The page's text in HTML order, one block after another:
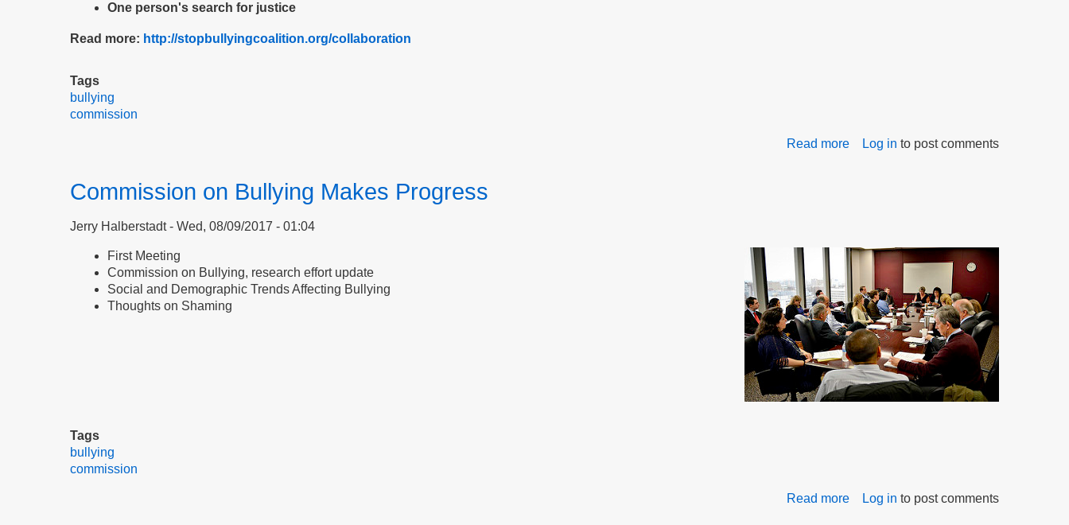
One person's search for justice
Read more: http://stopbullyingcoalition.org/collaboration
Tags
bullying
commission
Read more about
Log in to post comments
Commission on Bullying Makes Progress
Jerry Halberstadt Wed, 08/09/2017 - 01:04
First Meeting
Commission on Bullying, research effort update
Social and Demographic Trends Affecting Bullying
Thoughts on Shaming
Tags
bullying
commission
Read more about
Log in to post comments